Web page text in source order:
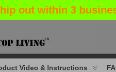
out within 3
Video & Instructions